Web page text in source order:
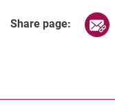
Vacancies
Share page: